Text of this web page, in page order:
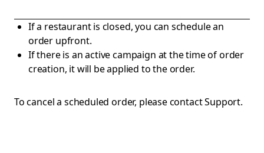
If a restaurant is closed, you can schedule an
order upfront.
If there is an active campaign at the time of order
creation, it will be applied to the order.
To cancel a scheduled order, please contact Support.